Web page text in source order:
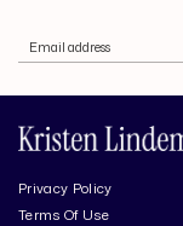
Privacy Policy
Terms Of Use